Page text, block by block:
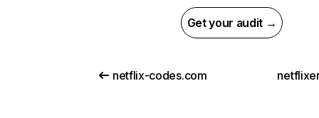
Get your audit →
netflix-codes.com